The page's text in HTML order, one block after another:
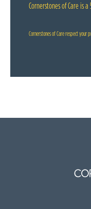
Cornerstones of Care is
Cornerstones of Care respect